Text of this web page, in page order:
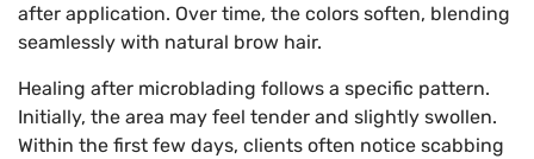
after application. Over time, the colors soften, blending
seamlessly with natural brow hair.
Healing after microblading follows a specific pattern.
Initially, the area may feel tender and slightly swollen.
Within the first few days, clients often notice scabbing